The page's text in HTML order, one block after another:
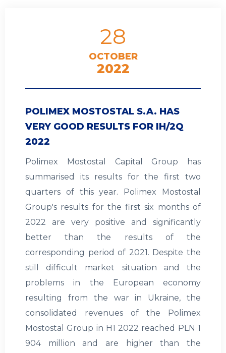
28
OCTOBER
2022
POLIMEX MOSTOSTAL S.A. HAS
VERY GOOD RESULTS FOR IH/2Q
2022
Polimex Mostostal Capital Group has
summarised its results for the first two
quarters of this year. Polimex Mostostal
Group's results for the first six months of
2022 are very positive and significantly
better than the results of the
corresponding period of 2021. Despite the
still difficult market situation and the
problems in the European economy
resulting from the war in Ukraine, the
consolidated revenues of the Polimex
Mostostal Group in H1 2022 reached PLN 1
904 million and are higher than the